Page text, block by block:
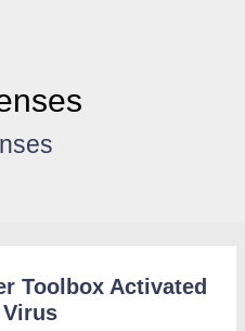
Toolbox Activated